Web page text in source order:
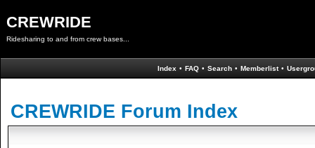
CREWRIDE
Ridesharing to and from crew bases...
Index • FAQ • Search • Memberlist •
CREWRIDE Forum Index